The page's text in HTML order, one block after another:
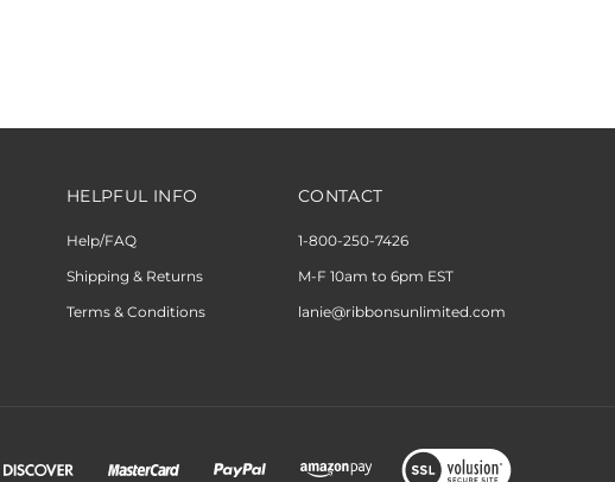
HELPFUL INFO
Help/FAQ
Shipping & Returns
Terms & Conditions
CONTACT
1-800-250-7426
M-F 10am to 6pm EST
lanie@ribbonsunlimited.com